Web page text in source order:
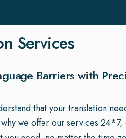
Services
Barriers with
that your translation
why we offer our services 24*7,